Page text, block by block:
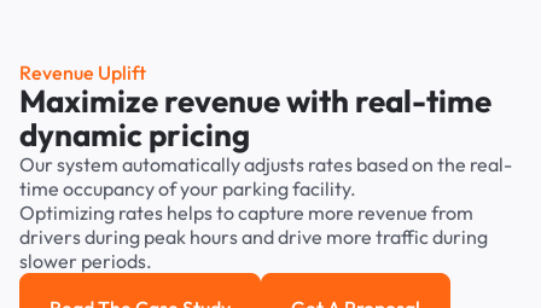
Revenue Uplift
Maximize revenue with real-time
dynamic pricing
Our system automatically adjusts rates based on the real-
time occupancy of your parking facility.
Optimizing rates helps to capture more revenue from
drivers during peak hours and drive more traffic during
slower periods.